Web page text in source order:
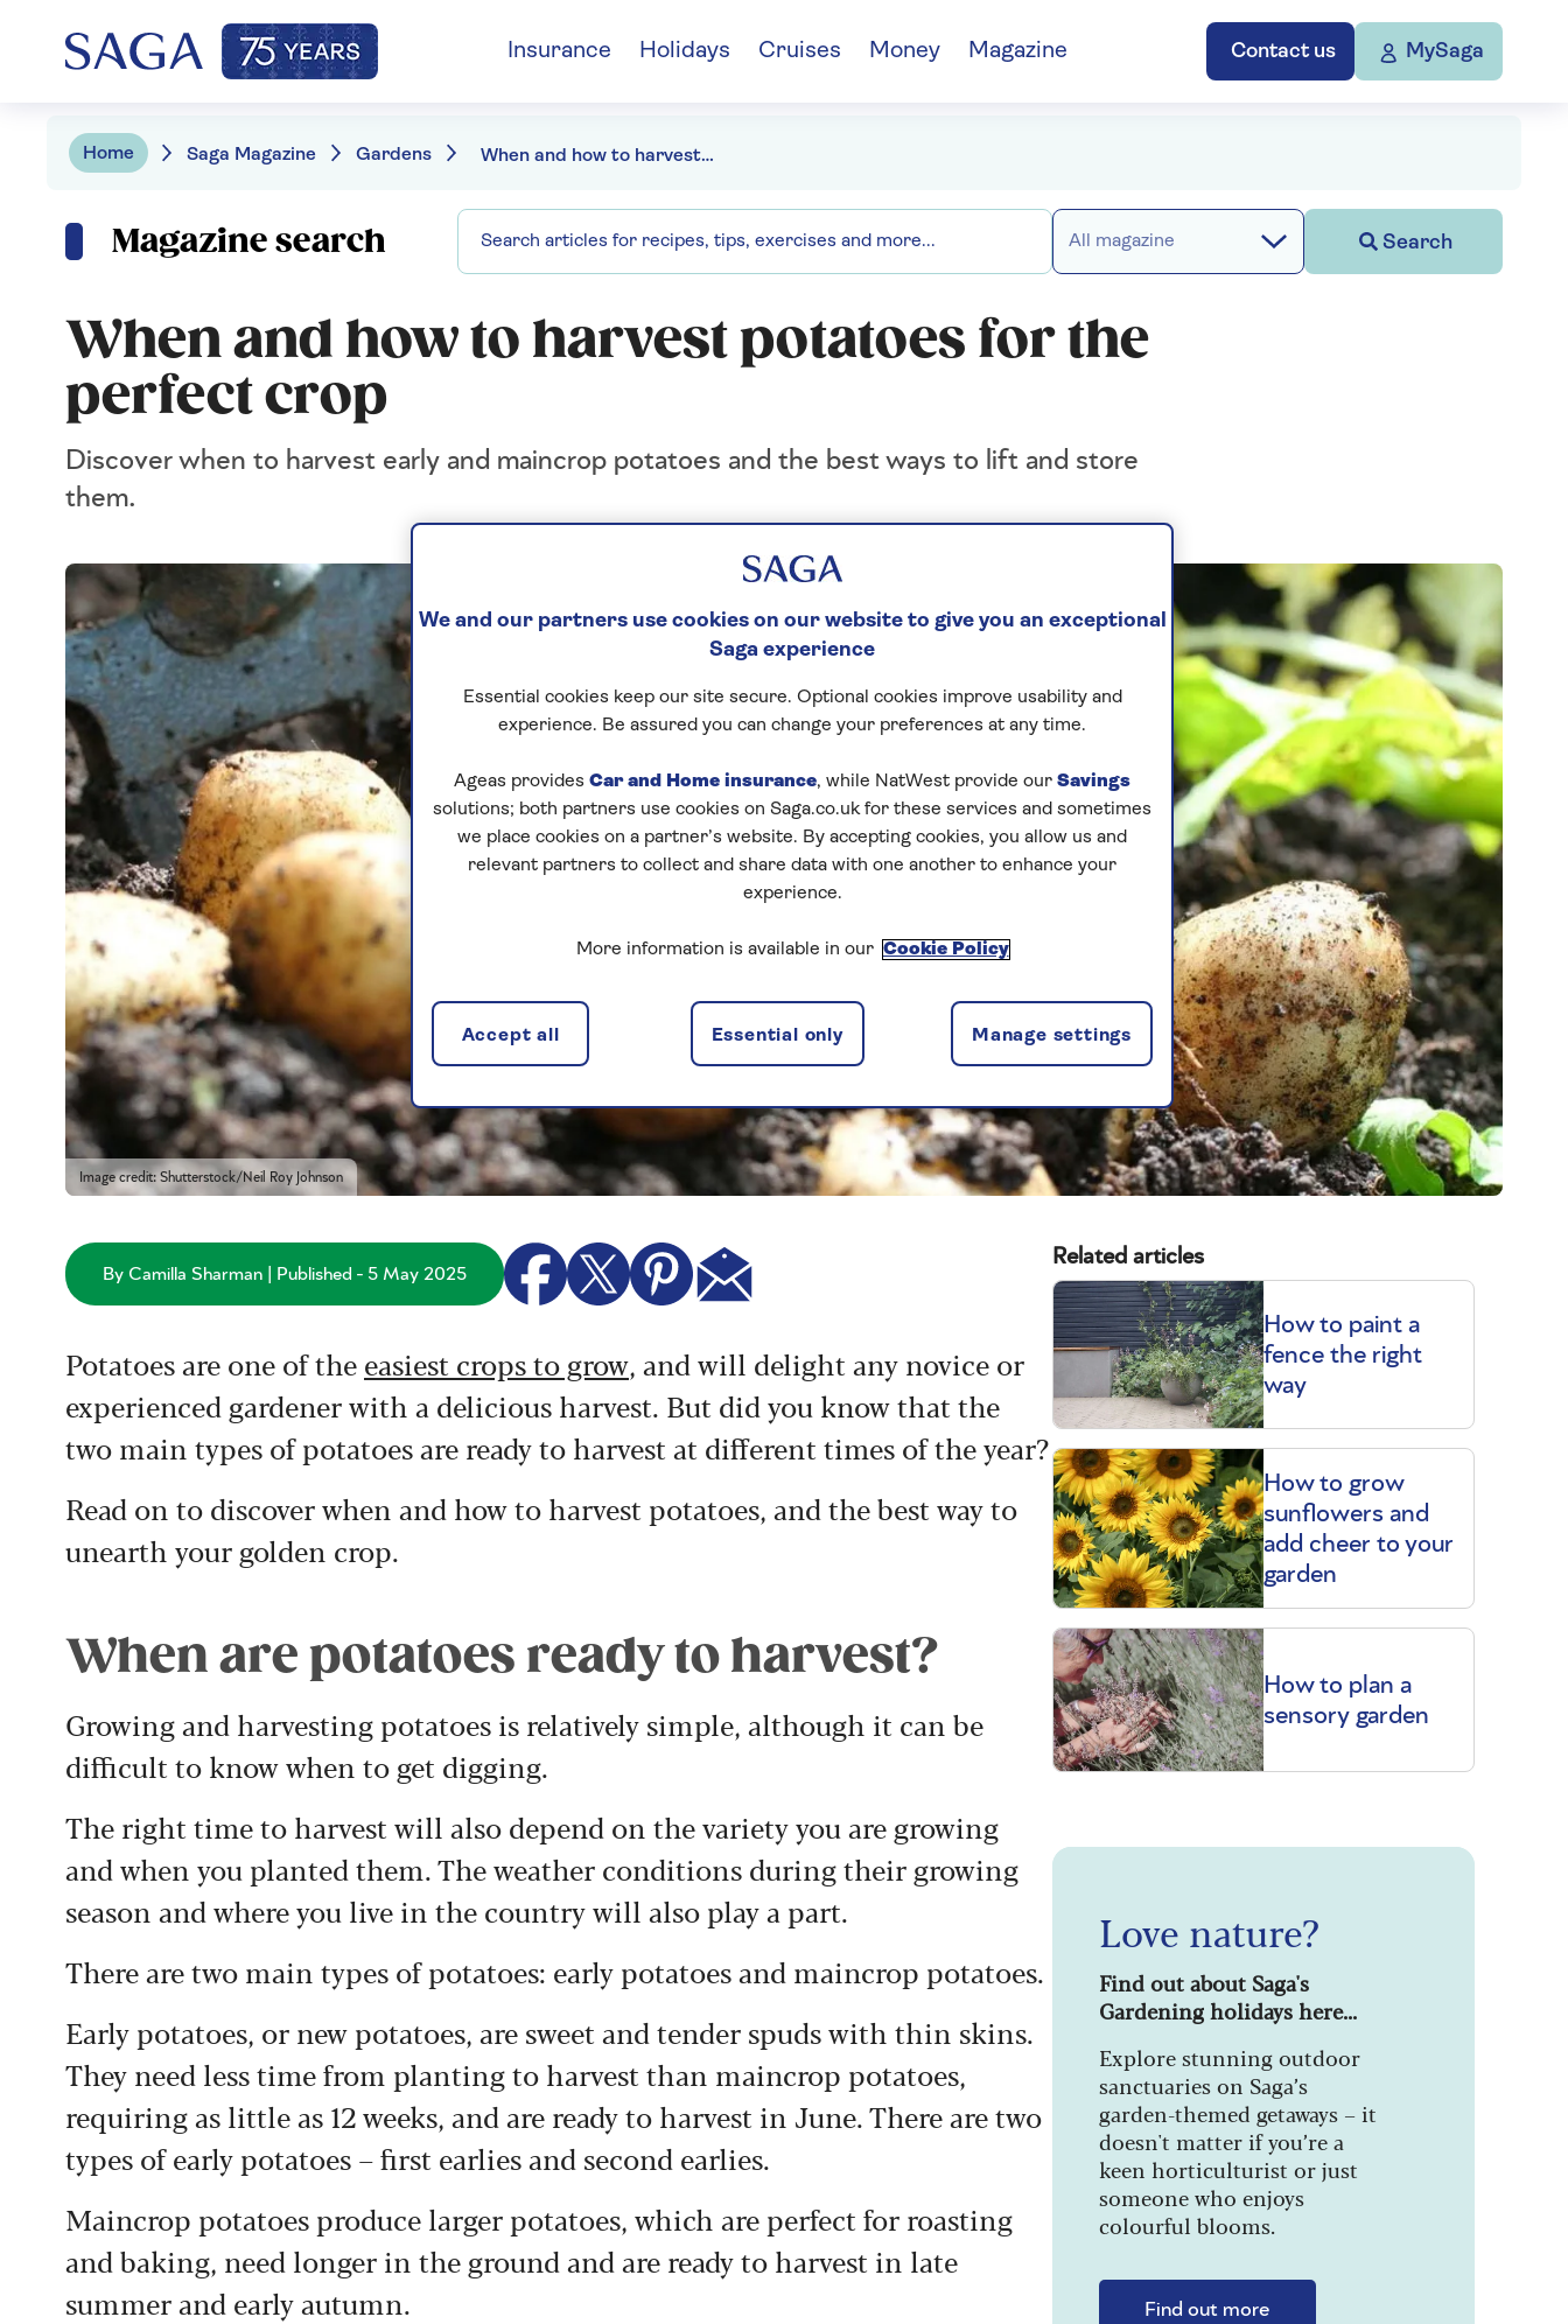
Contact us MySaga
Insurance Holidays Cruises Money Magazine
Home Saga Magazine Gardens When and how to harvest potatoes for the perfect crop
Magazine search All magazine Search
When and how to harvest potatoes for the
perfect crop
Discover when to harvest early and maincrop potatoes and the best ways to lift and store
them.
Image credit: Shutterstock/Neil Roy Johnson
By Camilla Sharman | Published - 5 May 2025
Potatoes are one of the easiest crops to grow, and will delight any novice or
experienced gardener with a delicious harvest. But did you know that the
two main types of potatoes are ready to harvest at different times of the year?
Read on to discover when and how to harvest potatoes, and the best way to
unearth your golden crop.
When are potatoes ready to harvest?
Growing and harvesting potatoes is relatively simple, although it can be
difficult to know when to get digging.
The right time to harvest will also depend on the variety you are growing
and when you planted them. The weather conditions during their growing
season and where you live in the country will also play a part.
There are two main types of potatoes: early potatoes and maincrop potatoes.
Early potatoes, or new potatoes, are sweet and tender spuds with thin skins.
They need less time from planting to harvest than maincrop potatoes,
requiring as little as 12 weeks, and are ready to harvest in June. There are two
types of early potatoes – first earlies and second earlies.
Maincrop potatoes produce larger potatoes, which are perfect for roasting
and baking, need longer in the ground and are ready to harvest in late
summer and early autumn.
Related articles
How to paint a
fence the right
way
How to grow
sunflowers and
add cheer to your
garden
How to plan a
sensory garden
Love nature?
Find out about Saga's
Gardening holidays here...
Explore stunning outdoor
sanctuaries on Saga’s
garden-themed getaways – it
doesn't matter if you’re a
keen horticulturist or just
someone who enjoys
colourful blooms.
Find out more
We and our partners use cookies on our website to give you an exceptional
Saga experience
Essential cookies keep our site secure. Optional cookies improve usability and
experience. Be assured you can change your preferences at any time.
Ageas provides Car and Home insurance, while NatWest provide our Savings
solutions; both partners use cookies on Saga.co.uk for these services and sometimes
we place cookies on a partner’s website. By accepting cookies, you allow us and
relevant partners to collect and share data with one another to enhance your
experience.
More information is available in our Cookie Policy
Manage settings
Essential only
Accept all